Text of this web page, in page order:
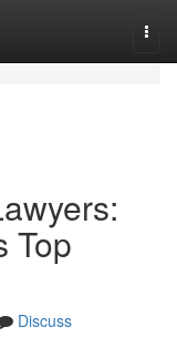
Top
Discuss